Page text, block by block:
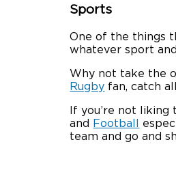
Sports
One of the things
whatever sport
Why not take the
Rugby fan, catch
If you’re not
and
Football
team and go and